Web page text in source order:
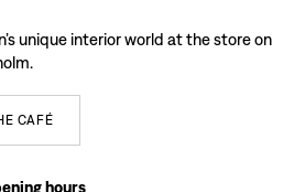
unique interior world at the store on
CAFÉ
hours